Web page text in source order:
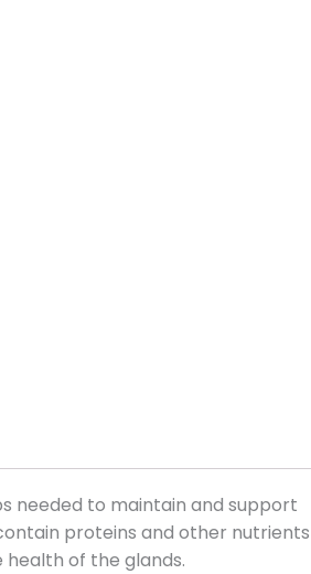
needed to maintain and support
proteins and other nutrients
of the glands.